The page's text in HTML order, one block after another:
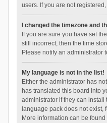
users. If you are not
I changed the timezone and
If you are sure you have set
still incorrect, then the time
Please notify an administrator
My language is not in the list!
Either the administrator has
has translated this board into
administrator if they can
language pack does not exist,
More information can be found